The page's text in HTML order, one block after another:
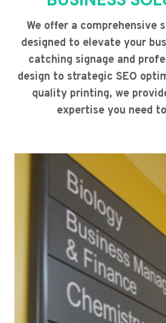
We offer a comprehensive
designed to elevate your
catching signage and
design to strategic SEO
quality printing, we
expertise you need